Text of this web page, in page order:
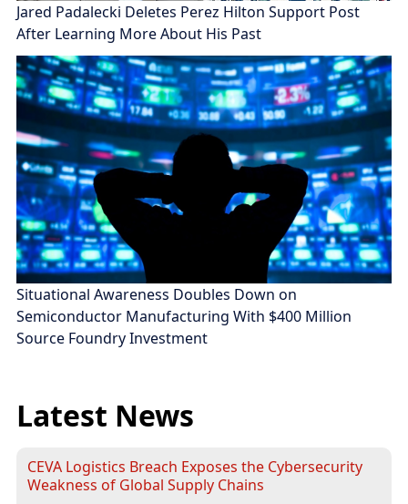
Jared Padalecki Deletes Perez Hilton Support Post
After Learning More About His Past
Situational Awareness Doubles Down on
Semiconductor Manufacturing With $400 Million
Source Foundry Investment
Latest News
CEVA Logistics Breach Exposes the Cybersecurity
Weakness of Global Supply Chains